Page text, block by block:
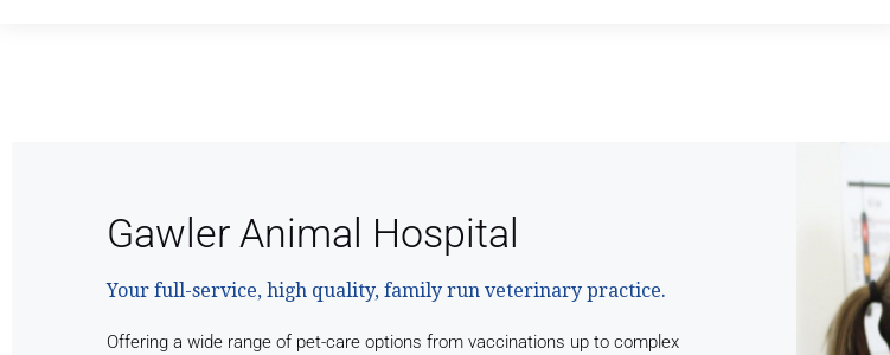
Gawler Animal Hospital
Your full-service, high quality, family run veterinary practice.
Offering a wide range of pet-care options from vaccinations up to complex